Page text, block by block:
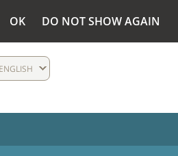
OK DO NOT SHOW AGAIN
ENGLISH